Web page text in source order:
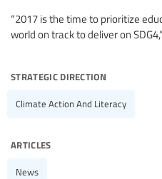
“2017 is the time to prioritize
world on track to deliver on
strategic direction
Climate Action And Literacy
articles
News